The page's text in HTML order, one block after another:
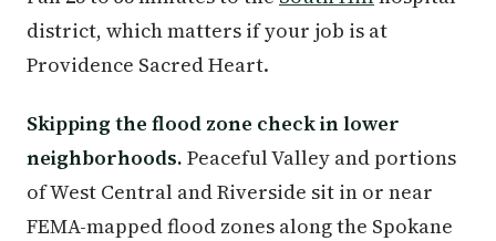
district, which matters if your job is at
Providence Sacred Heart.
Skipping the flood zone check in lower
neighborhoods. Peaceful Valley and portions
of West Central and Riverside sit in or near
FEMA-mapped flood zones along the Spokane